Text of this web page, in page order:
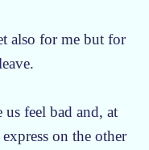
also for me but for
feel bad and, at
on the other